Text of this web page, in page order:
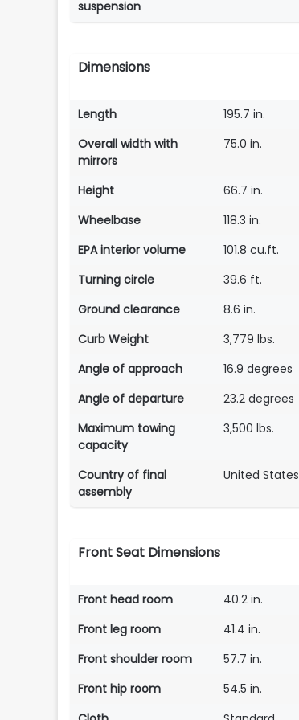
suspension
Dimensions
Length
195.7 in.
Overall width with
mirrors
75.0 in.
Height
66.7 in.
Wheelbase
118.3 in.
EPA interior volume
101.8 cu.ft.
Turning circle
39.6 ft.
Ground clearance
8.6 in.
Curb Weight
3,779 lbs.
Angle of approach
16.9 degrees
Angle of departure
23.2 degrees
Maximum towing
capacity
3,500 lbs.
Country of final
assembly
United States
Front Seat Dimensions
Front head room
40.2 in.
Front leg room
41.4 in.
Front shoulder room
57.7 in.
Front hip room
54.5 in.